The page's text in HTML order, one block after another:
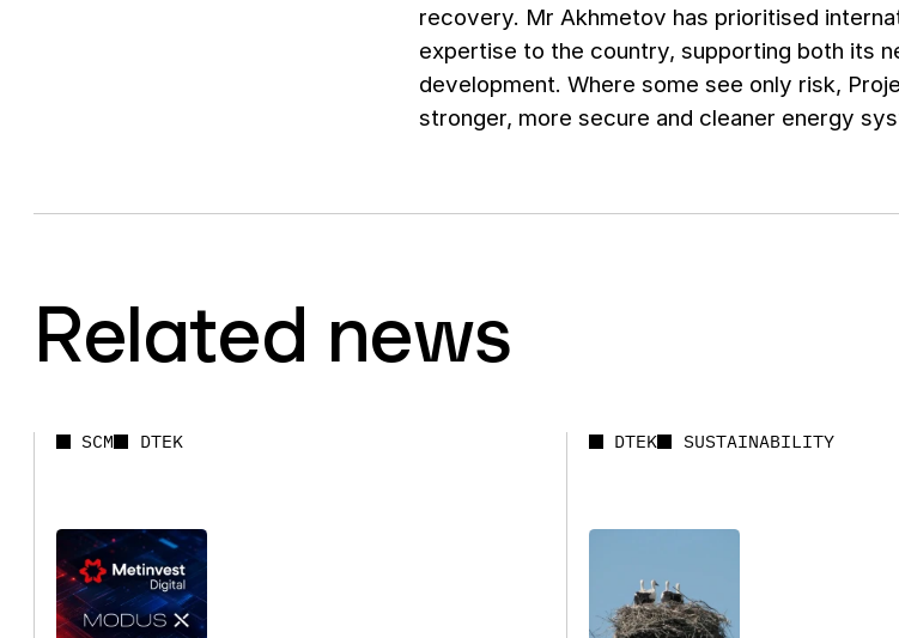
recovery. Mr Akhmetov has prioritised
expertise to the country, supporting both its
development. Where some see only risk,
stronger, more secure and cleaner energy
Related news
SCM DTEK DTEK SUSTAINABILITY